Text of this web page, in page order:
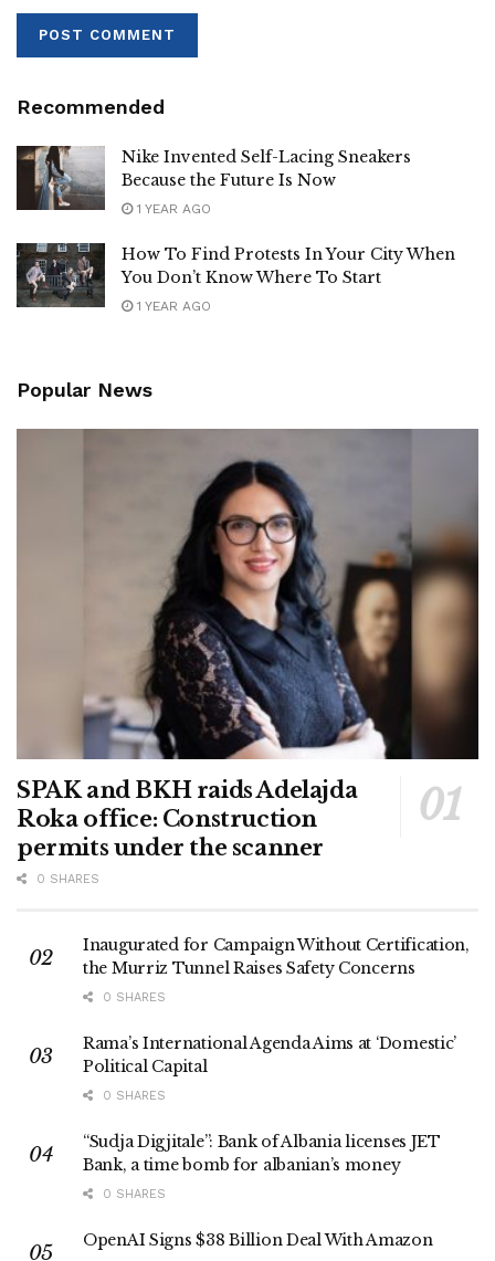
Recommended
Nike Invented Self-Lacing Sneakers
Because the Future Is Now
1 YEAR AGO
How To Find Protests In Your City When
You Don’t Know Where To Start
1 YEAR AGO
Popular News
SPAK and BKH raids Adelajda
Roka office: Construction
permits under the scanner
0 SHARES
Inaugurated for Campaign Without Certification,
the Murriz Tunnel Raises Safety Concerns
0 SHARES
Rama’s International Agenda Aims at ‘Domestic’
Political Capital
0 SHARES
“Sudja Digjitale”: Bank of Albania licenses JET
Bank, a time bomb for albanian’s money
0 SHARES
OpenAI Signs $38 Billion Deal With Amazon